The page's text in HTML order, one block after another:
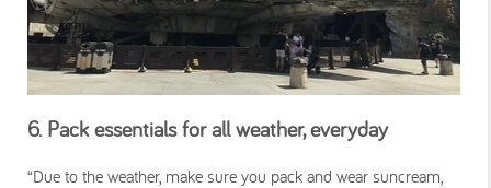
6. Pack essentials for all weather, everyday
“Due to the weather, make sure you pack and wear suncream,